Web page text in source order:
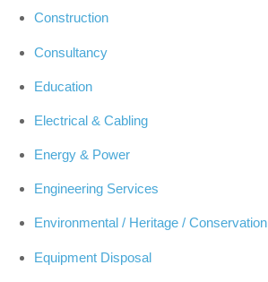
Construction
Consultancy
Education
Electrical & Cabling
Energy & Power
Engineering Services
Environmental / Heritage / Conservation
Equipment Disposal